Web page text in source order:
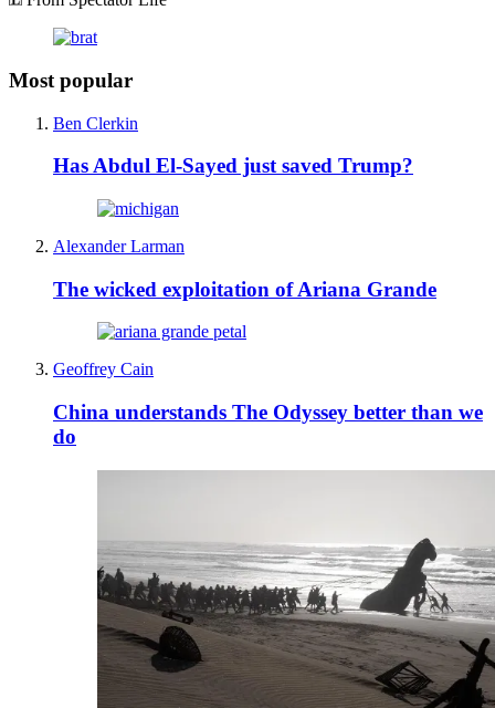
Most popular
Ben Clerkin
Has Abdul El-Sayed just saved Trump?
Alexander Larman
The wicked exploitation of Ariana Grande
Geoffrey Cain
China understands The Odyssey better than we
do